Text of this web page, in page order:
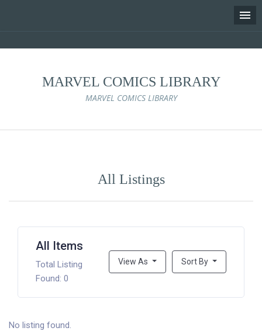
MARVEL COMICS LIBRARY
MARVEL COMICS LIBRARY
All Listings
All Items
Total Listing
Found: 0
View As Sort By
No listing found.